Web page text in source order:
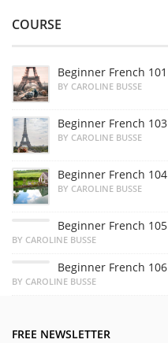
COURSE
Beginner French 101
BY CAROLINE BUSSE
Beginner French 103
BY CAROLINE BUSSE
Beginner French 104
BY CAROLINE BUSSE
Beginner French 105
BY CAROLINE BUSSE
Beginner French 106
BY CAROLINE BUSSE
FREE NEWSLETTER